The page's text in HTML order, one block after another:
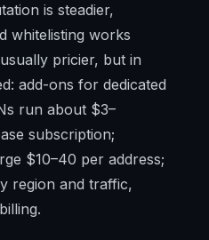
is steadier,
whitelisting works
pricier, but in
add-ons for dedicated
run about $3–
subscription;
$10–40 per address;
region and traffic,